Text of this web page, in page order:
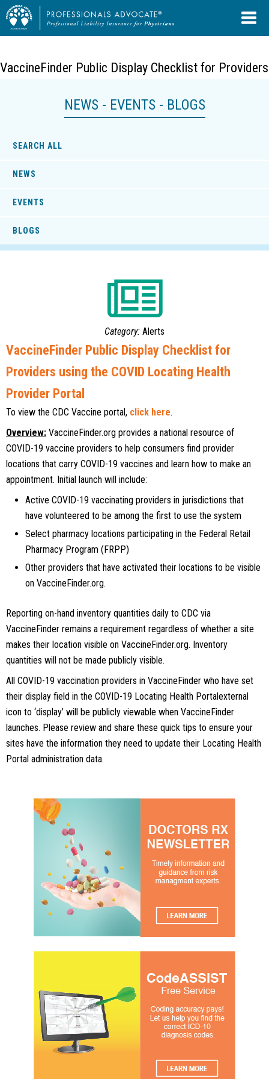
VaccineFinder Public Display Checklist for Providers
NEWS - EVENTS - BLOGS
SEARCH ALL
NEWS
EVENTS
BLOGS
Category: Alerts
VaccineFinder Public Display Checklist for
Providers using the COVID Locating Health
Provider Portal
To view the CDC Vaccine portal, click here.
Overview: VaccineFinder.org provides a national resource of
COVID-19 vaccine providers to help consumers find provider
locations that carry COVID-19 vaccines and learn how to make an
appointment. Initial launch will include:
Active COVID-19 vaccinating providers in jurisdictions that
have volunteered to be among the first to use the system
Select pharmacy locations participating in the Federal Retail
Pharmacy Program (FRPP)
Other providers that have activated their locations to be visible
on VaccineFinder.org.
Reporting on-hand inventory quantities daily to CDC via
VaccineFinder remains a requirement regardless of whether a site
makes their location visible on VaccineFinder.org. Inventory
quantities will not be made publicly visible.
All COVID-19 vaccination providers in VaccineFinder who have set
their display field in the COVID-19 Locating Health Portalexternal
icon to ‘display’ will be publicly viewable when VaccineFinder
launches. Please review and share these quick tips to ensure your
sites have the information they need to update their Locating Health
Portal administration data.